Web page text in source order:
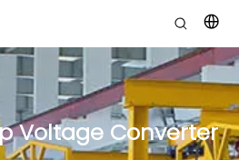
Voltage Converter